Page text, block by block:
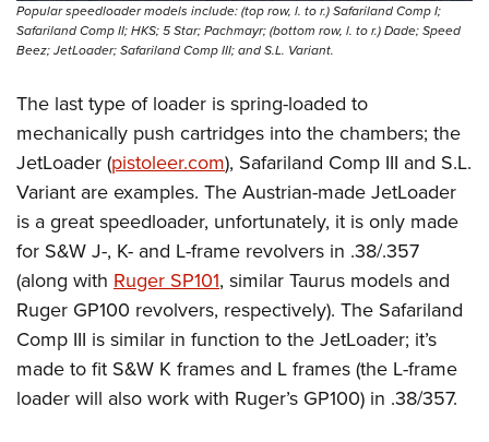
Popular speedloader models include: (top row, l. to r.) Safariland Comp I;
Safariland Comp II; HKS; 5 Star; Pachmayr; (bottom row, l. to r.) Dade; Speed
Beez; JetLoader; Safariland Comp III; and S.L. Variant.
The last type of loader is spring-loaded to
mechanically push cartridges into the chambers; the
JetLoader (pistoleer.com), Safariland Comp III and S.L.
Variant are examples. The Austrian-made JetLoader
is a great speedloader, unfortunately, it is only made
for S&W J-, K- and L-frame revolvers in .38/.357
(along with Ruger SP101, similar Taurus models and
Ruger GP100 revolvers, respectively). The Safariland
Comp III is similar in function to the JetLoader; it’s
made to fit S&W K frames and L frames (the L-frame
loader will also work with Ruger’s GP100) in .38/357.